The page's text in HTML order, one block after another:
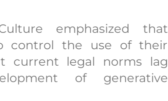
emphasized that
control the use of their
current legal norms lag
of generative